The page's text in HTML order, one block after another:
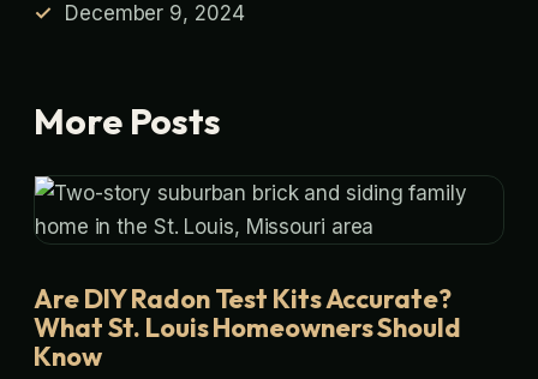
December 9, 2024
More Posts
Are DIY Radon Test Kits Accurate?
What St. Louis Homeowners Should
Know